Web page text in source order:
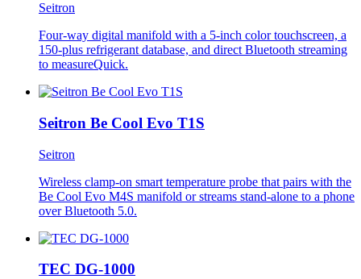
Seitron
Four-way digital manifold with a 5-inch color touchscreen, a
150-plus refrigerant database, and direct Bluetooth streaming
to measureQuick.
Seitron Be Cool Evo T1S
Seitron
Wireless clamp-on smart temperature probe that pairs with the
Be Cool Evo M4S manifold or streams stand-alone to a phone
over Bluetooth 5.0.
TEC DG-1000